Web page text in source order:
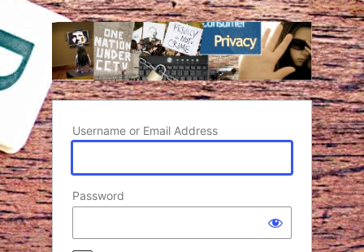
Log In
Username or Email Address
Password